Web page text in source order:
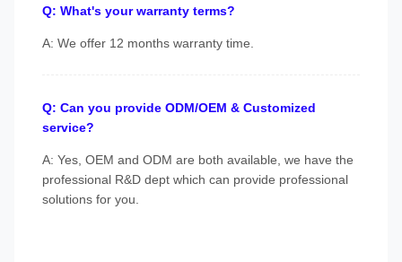
Q: What's your warranty terms?
A: We offer 12 months warranty time.
Q: Can you provide ODM/OEM & Customized
service?
A: Yes, OEM and ODM are both available, we have the
professional R&D dept which can provide professional
solutions for you.